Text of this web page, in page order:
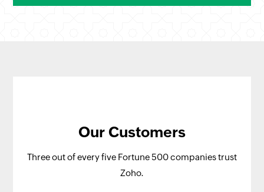
Our Customers
Three out of every five Fortune 500 companies trust
Zoho.